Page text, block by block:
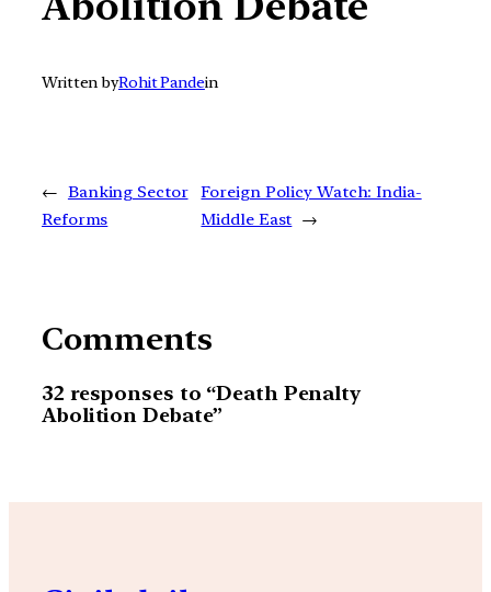
Written byRohit Pandein
← Banking Sector
Reforms
Foreign Policy Watch: India-
Middle East →
Comments
32 responses to “Death Penalty
Abolition Debate”